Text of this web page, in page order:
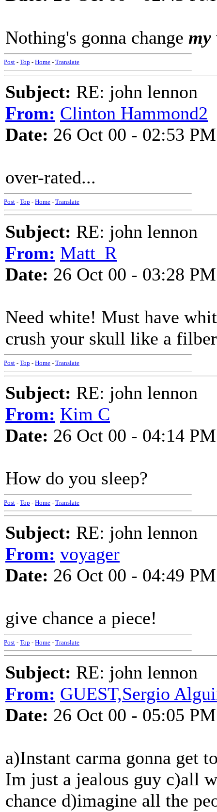
Nothing's gonna change my
Post - Top - Home - Translate
Subject: RE: john lennon
From: Clinton Hammond2
Date: 26 Oct 00 - 02:53 PM
over-rated...
Post - Top - Home - Translate
Subject: RE: john lennon
From: Matt_R
Date: 26 Oct 00 - 03:28 PM
Need white! Must have
crush your skull like a
Post - Top - Home - Translate
Subject: RE: john lennon
From: Kim C
Date: 26 Oct 00 - 04:14 PM
How do you sleep?
Post - Top - Home - Translate
Subject: RE: john lennon
From: voyager
Date: 26 Oct 00 - 04:49 PM
give chance a piece!
Post - Top - Home - Translate
Subject: RE: john lennon
From: GUEST,Sergio
Date: 26 Oct 00 - 05:05 PM
a)Instant carma gonna get
Im just a jealous guy c)all
chance d)imagine all the